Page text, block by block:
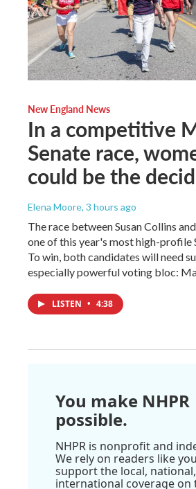
New England News
In a competitive
Senate race,
could be the
Elena Moore, 3 hours ago
The race between Susan Collins
one of this year's most high-profile
To win, both candidates will need
especially powerful voting bloc:
LISTEN • 4:38
You make NHPR
possible.
NHPR is nonprofit and
We rely on readers like
support the local,
international coverage on